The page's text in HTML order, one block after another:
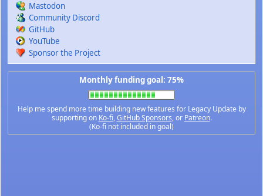
Mastodon
Community Discord
GitHub
YouTube
Sponsor the Project
Monthly funding goal: 75%
Help me spend more time building new features for Legacy Update by
supporting on Ko-fi,GitHub Sponsors, or Patreon.
(Ko-fi not included in goal)